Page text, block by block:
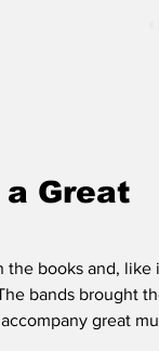
your
Great
the books and, like
great